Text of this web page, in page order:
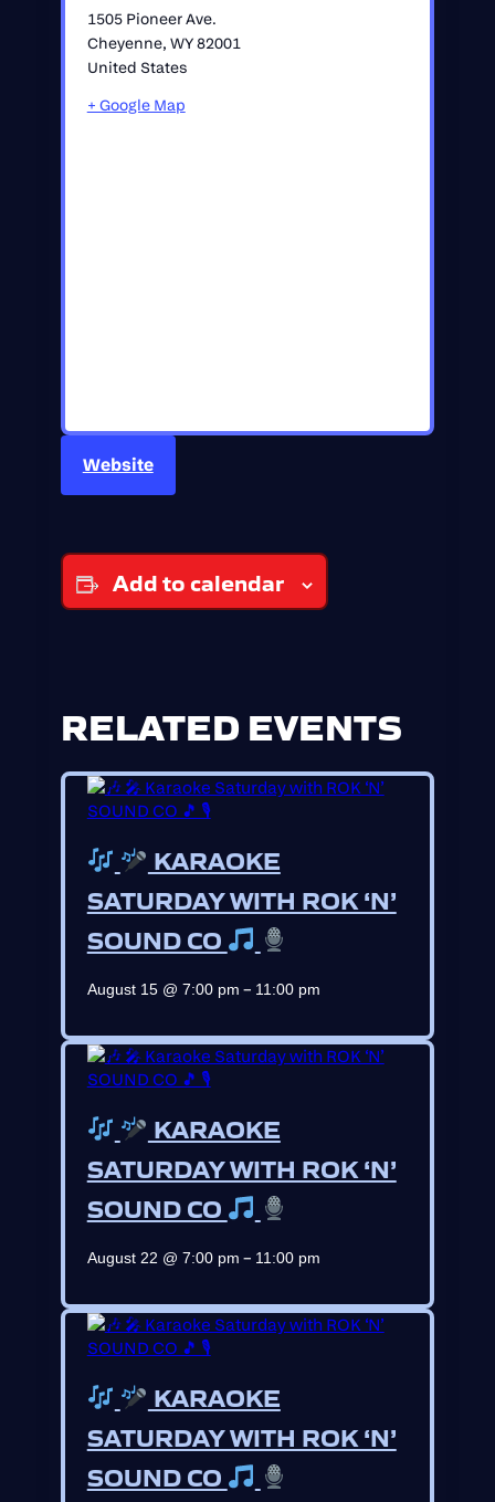
1505 Pioneer Ave.
Cheyenne, WY82001
United States
+ Google Map
Website
Add to calendar
RELATED EVENTS
KARAOKE
SATURDAY WITH ROK ‘N’
SOUND CO
August 15 @ 7:00 pm – 11:00 pm
KARAOKE
SATURDAY WITH ROK ‘N’
SOUND CO
August 22 @ 7:00 pm – 11:00 pm
KARAOKE
SATURDAY WITH ROK ‘N’
SOUND CO